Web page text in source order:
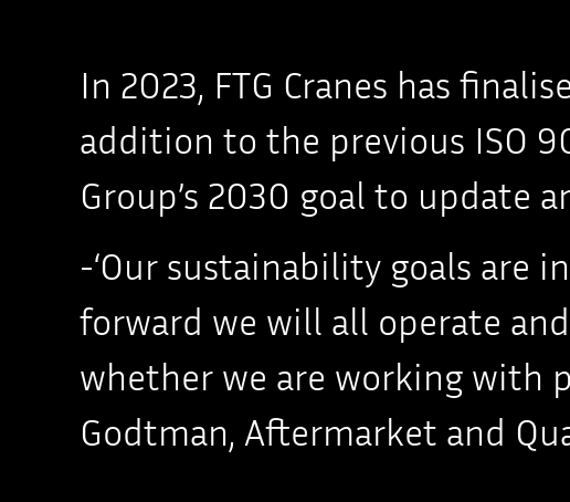
In 2023, FTG Cranes has
addition to the previous ISO
Group’s 2030 goal to update
-‘Our sustainability goals are
forward we will all operate
whether we are working with
Godtman, Aftermarket and